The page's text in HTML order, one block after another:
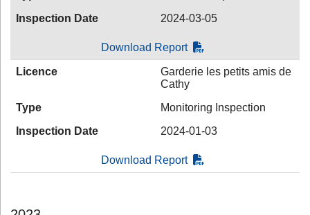
Inspection Date
2024-03-05
Download Report
Licence
Garderie les petits amis de
Cathy
Type
Monitoring Inspection
Inspection Date
2024-01-03
Download Report